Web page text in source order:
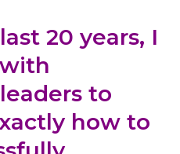
20 years, I
to
how to